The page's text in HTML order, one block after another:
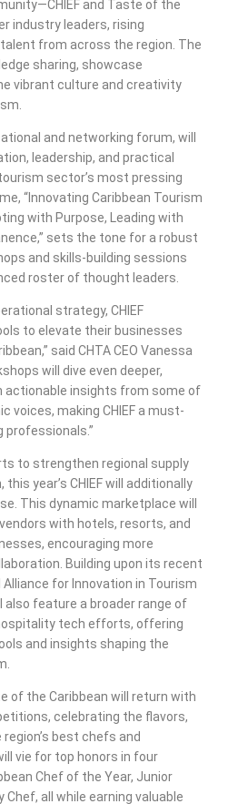
and Taste of the
industry leaders, rising
from across the region. The
sharing, showcase
vibrant culture and creativity
and networking forum, will
leadership, and practical
sector’s most pressing
“Innovating Caribbean Tourism
with Purpose, Leading with
sets the tone for a robust
and skills-building sessions
roster of thought leaders.
strategy, CHIEF
to elevate their businesses
said CHTA CEO Vanessa
will dive even deeper,
actionable insights from some of
voices, making CHIEF a must-
to strengthen regional supply
year’s CHIEF will additionally
This dynamic marketplace will
with hotels, resorts, and
encouraging more
Building upon its recent
for Innovation in Tourism
also feature a broader range of
tech efforts, offering
and insights shaping the
of the Caribbean will return with
celebrating the flavors,
best chefs and
vie for top honors in four
Chef of the Year, Junior
all while earning valuable